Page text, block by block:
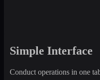
Simple Interface
Conduct operations in one